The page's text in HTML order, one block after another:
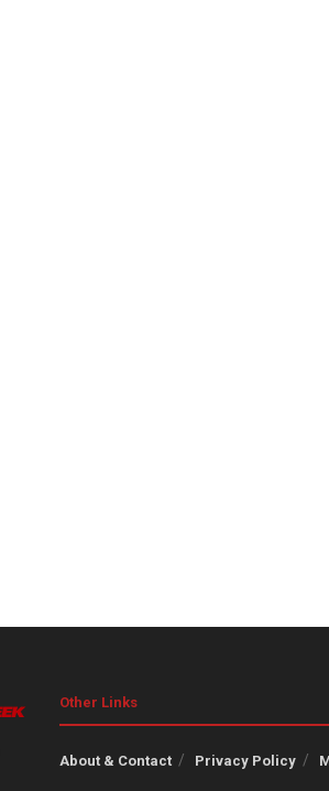
Other Links
About & Contact Privacy Policy